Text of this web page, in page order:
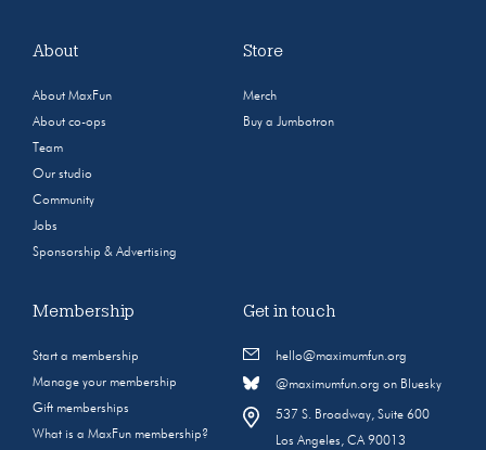
About
About MaxFun
About co-ops
Team
Our studio
Community
Jobs
Sponsorship & Advertising
Store
Merch
Buy a Jumbotron
Membership
Start a membership
Manage your membership
Gift memberships
What is a MaxFun membership?
Get in touch
hello@maximumfun.org
@maximumfun.org on Bluesky
537 S. Broadway, Suite 600
Los Angeles, CA 90013